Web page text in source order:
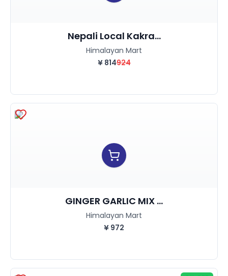
Nepali Local Kakra...
Himalayan Mart
¥ 814924
GINGER GARLIC MIX ...
Himalayan Mart
¥ 972